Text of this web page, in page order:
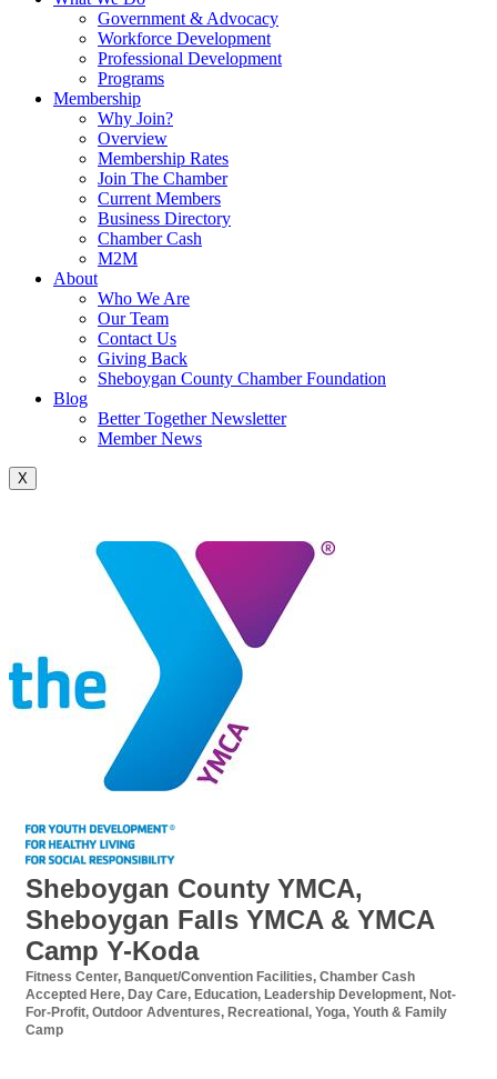
Government & Advocacy
Workforce Development
Professional Development
Programs
Membership
Why Join?
Overview
Membership Rates
Join The Chamber
Current Members
Business Directory
Chamber Cash
M2M
About
Who We Are
Our Team
Contact Us
Giving Back
Sheboygan County Chamber Foundation
Blog
Better Together Newsletter
Member News
X
Sheboygan County YMCA,
Sheboygan Falls YMCA & YMCA
Camp Y-Koda
Categories
Fitness Center Banquet/Convention Facilities Chamber Cash
Accepted Here Day Care Education Leadership Development Not-
For-Profit Outdoor Adventures Recreational Yoga Youth & Family
Camp